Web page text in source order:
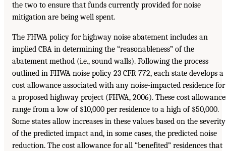
the two to ensure that funds currently provided for noise
mitigation are being well spent.
The FHWA policy for highway noise abatement includes an
implied CBA in determining the “reasonableness” of the
abatement method (i.e., sound walls). Following the process
outlined in FHWA noise policy 23 CFR 772, each state develops a
cost allowance associated with any noise-impacted residence for
a proposed highway project (FHWA, 2006). These cost
range from a low of $10,000 per residence to a high of $50,000.
Some states allow increases in these values based on the severity
of the predicted impact and, in some cases, the predicted noise
reduction. The cost allowance for all “benefited” residences that